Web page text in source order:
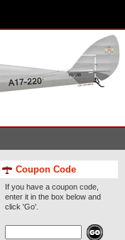
Coupon Code
If you have a coupon code,
enter it in the box below and
click 'Go'.